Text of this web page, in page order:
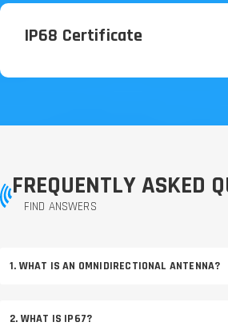
IP68 Certificate
FREQUENTLY ASKED
FIND ANSWERS
1. WHAT IS AN OMNIDIRECTIONAL ANTENNA?
2. WHAT IS IP67?